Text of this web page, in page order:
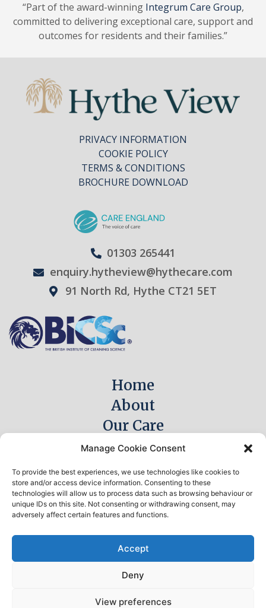
Manage Cookie Consent
To provide the best experiences, we use technologies like cookies to
store and/or access device information. Consenting to these
technologies will allow us to process data such as browsing behaviour or
unique IDs on this site. Not consenting or withdrawing consent, may
adversely affect certain features and functions.
Accept
Deny
View preferences
“Part of the award-winning Integrum Care Group,
committed to delivering exceptional care, support and
outcomes for residents and their families.”
PRIVACY INFORMATION
COOKIE POLICY
TERMS & CONDITIONS
BROCHURE DOWNLOAD
01303 265441
enquiry.hytheview@hythecare.com
91 North Rd, Hythe CT21 5ET
Home
About
Our Care
Meet The Team
Careers
Explore Hythe
Awards & Recognition
Contact